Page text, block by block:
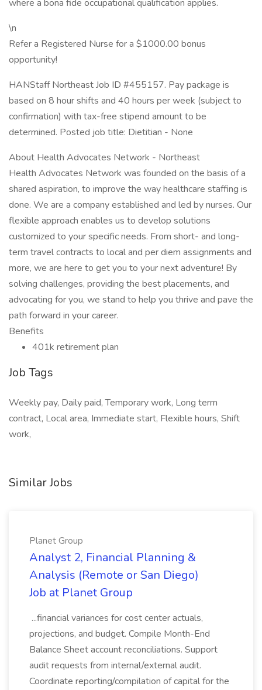
where a bona fide occupational qualification applies.
\n
Refer a Registered Nurse for a $1000.00 bonus
opportunity!
HANStaff Northeast Job ID #455157. Pay package is
based on 8 hour shifts and 40 hours per week (subject to
confirmation) with tax-free stipend amount to be
determined. Posted job title: Dietitian - None
About Health Advocates Network - Northeast
Health Advocates Network was founded on the basis of a
shared aspiration, to improve the way healthcare staffing is
done. We are a company established and led by nurses. Our
flexible approach enables us to develop solutions
customized to your specific needs. From short- and long-
term travel contracts to local and per diem assignments and
more, we are here to get you to your next adventure! By
solving challenges, providing the best placements, and
advocating for you, we stand to help you thrive and pave the
path forward in your career.
Benefits
401k retirement plan
Job Tags
Weekly pay, Daily paid, Temporary work, Long term
contract, Local area, Immediate start, Flexible hours, Shift
work,
Similar Jobs
Planet Group
Analyst 2, Financial Planning &
Analysis (Remote or San Diego)
Job at Planet Group
...financial variances for cost center actuals,
projections, and budget. Compile Month-End
Balance Sheet account reconciliations. Support
audit requests from internal/external audit.
Coordinate reporting/compilation of capital for the